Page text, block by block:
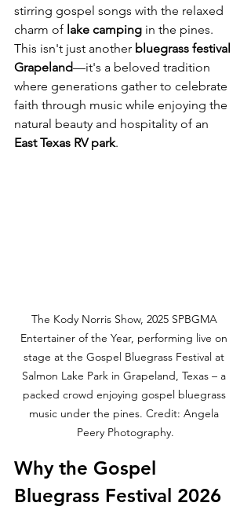
stirring gospel songs with the relaxed
charm of lake camping in the pines.
This isn't just another bluegrass festival
Grapeland—it's a beloved tradition
where generations gather to celebrate
faith through music while enjoying the
natural beauty and hospitality of an
East Texas RV park.
The Kody Norris Show, 2025 SPBGMA
Entertainer of the Year, performing live on
stage at the Gospel Bluegrass Festival at
Salmon Lake Park in Grapeland, Texas – a
packed crowd enjoying gospel bluegrass
music under the pines. Credit: Angela
Peery Photography.
Why the Gospel
Bluegrass Festival 2026